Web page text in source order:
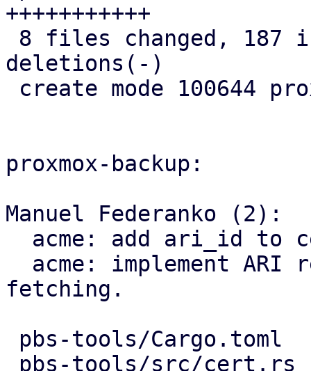
+++++++++++
deletions(-)
proxmox-backup:
Manuel Federanko (2):
fetching.